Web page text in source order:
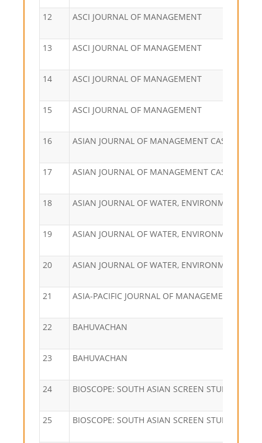
12 ASCI JOURNAL OF MANAGEMENT
13 ASCI JOURNAL OF MANAGEMENT
14 ASCI JOURNAL OF MANAGEMENT
15 ASCI JOURNAL OF MANAGEMENT
16 ASIAN JOURNAL OF MANAGEMENT CASES
17 ASIAN JOURNAL OF MANAGEMENT CASES
18 ASIAN JOURNAL OF WATER, ENVIRONMENT
19 ASIAN JOURNAL OF WATER, ENVIRONMENT
20 ASIAN JOURNAL OF WATER, ENVIRONMENT
21 ASIA-PACIFIC JOURNAL OF MANAGEMENT
22 BAHUVACHAN
23 BAHUVACHAN
24 BIOSCOPE: SOUTH ASIAN SCREEN STUDIES
25 BIOSCOPE: SOUTH ASIAN SCREEN STUDIES